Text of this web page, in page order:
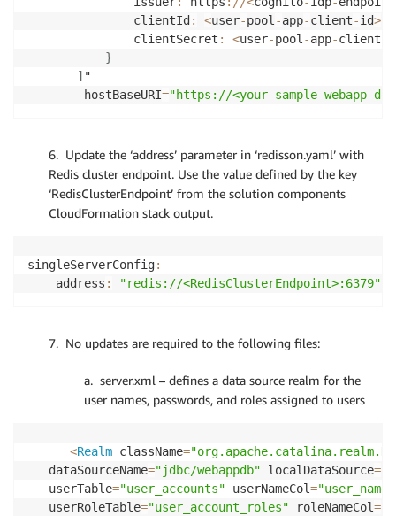
               clientId
: <user-pool -app-client-id>
               clientSecret
: <user-pool -app-client
}
] "
        hostBaseURI
="https://<your-sample-webapp-
6. Update the ‘address’ parameter in ‘redisson.yaml’ with
Redis cluster endpoint. Use the value defined by the key
‘RedisClusterEndpoint’ from the solution components
CloudFormation stack output.
singleServerConfig:
    address
: "redis://<RedisClusterEndpoint>:6379"
7. No updates are required to the following files:
a. server.xml – defines a data source realm for the
user names, passwords, and roles assigned to users
<Realm className=
   dataSourceName
="jdbc/webappdb" localDataSource=
   userTable
="user_accounts" userNameCol="user_name"
   userRoleTable
="user_account_roles" roleNameCol=